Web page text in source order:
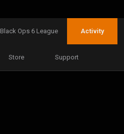
Black Ops 6 League Activity
Store Support